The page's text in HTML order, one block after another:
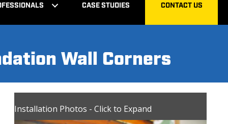
CASE STUDIES CONTACT US
Wall Corners
Installation Photos - Click to Expand